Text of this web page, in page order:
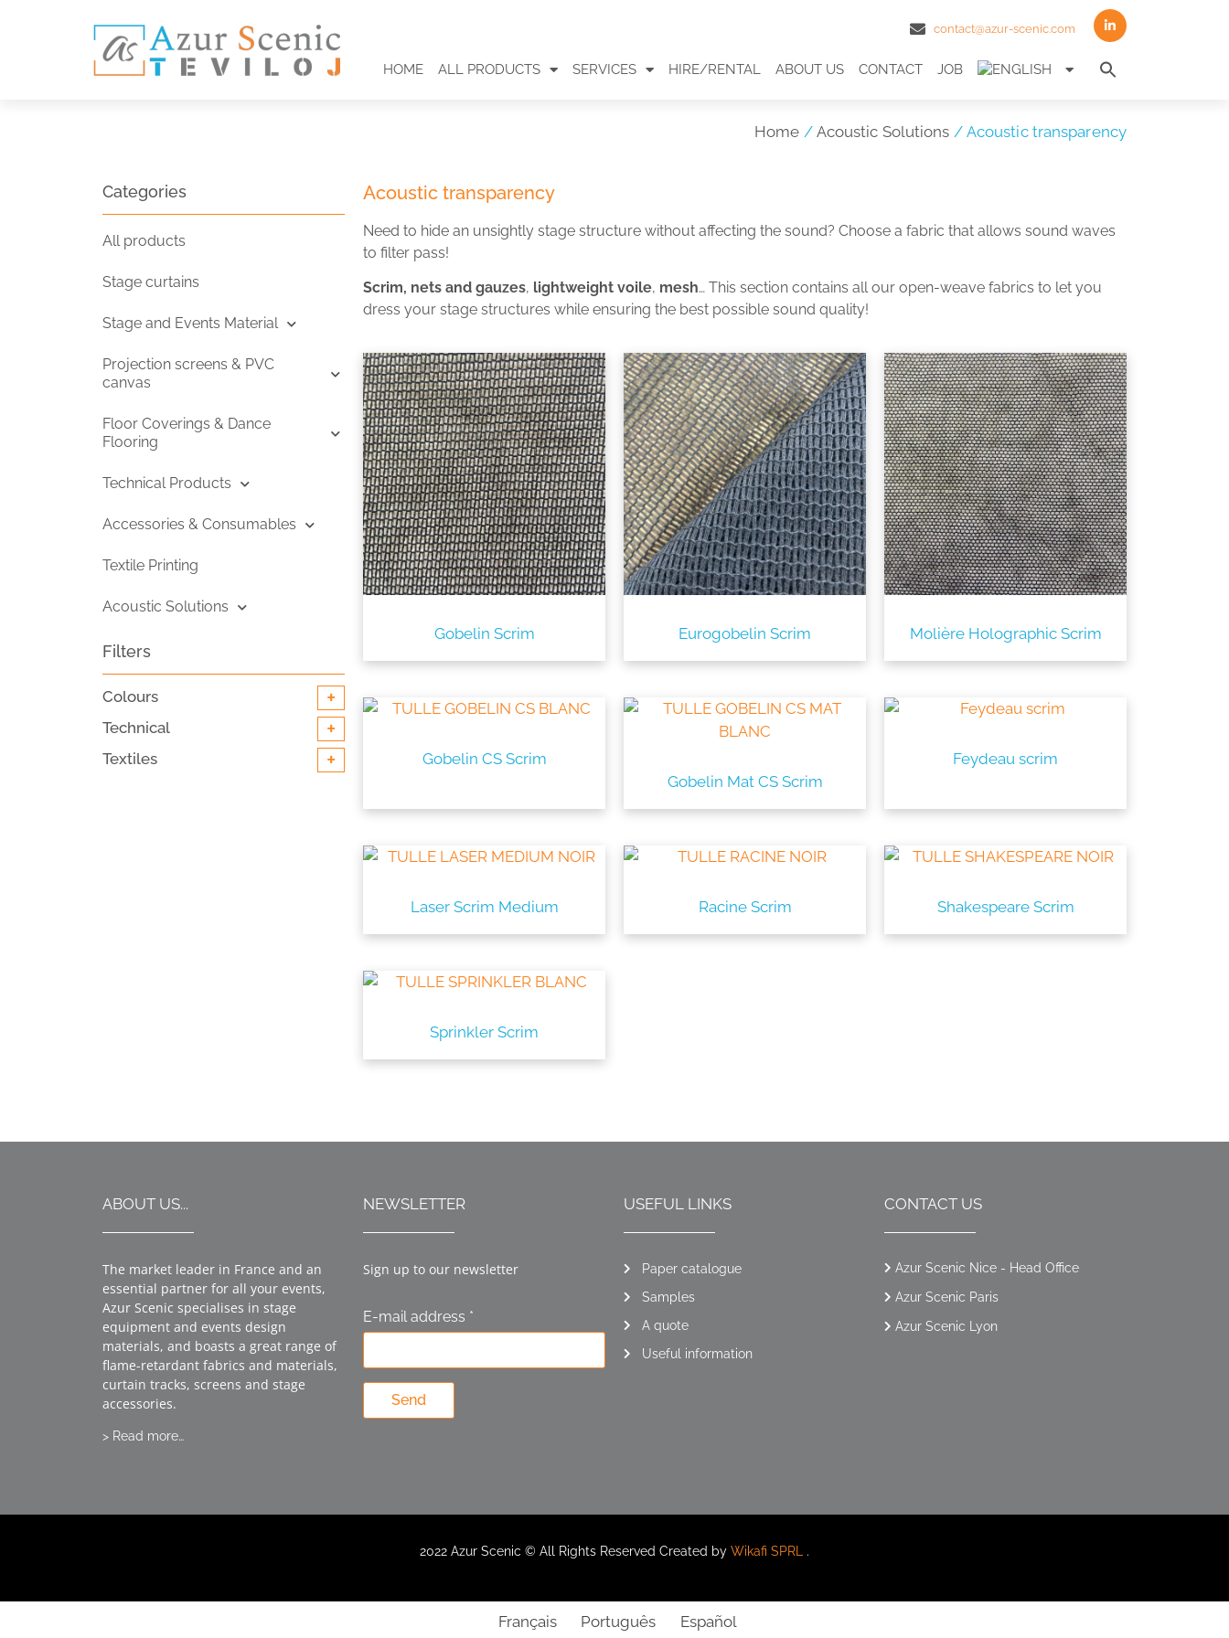
contact@azur-scenic.com
HOME ALL PRODUCTS SERVICES HIRE/RENTAL ABOUT US CONTACT JOB
Home / Acoustic Solutions / Acoustic transparency
Categories
All products
Stage curtains
Stage and Events Material
Projection screens & PVC
canvas
Floor Coverings & Dance
Flooring
Technical Products
Accessories & Consumables
Textile Printing
Acoustic Solutions
Filters
Colours +
Technical +
Textiles +
Acoustic transparency
Need to hide an unsightly stage structure without affecting the sound? Choose a fabric that allows sound waves
to filter pass!
Scrim, nets and gauzes, lightweight voile, mesh… This section contains all our open-weave fabrics to let you
dress your stage structures while ensuring the best possible sound quality!
Gobelin Scrim Eurogobelin Scrim Molière Holographic Scrim
Gobelin CS Scrim
Gobelin Mat CS Scrim
Feydeau scrim
Laser Scrim Medium Racine Scrim Shakespeare Scrim
Sprinkler Scrim
ABOUT US...
The market leader in France and an
essential partner for all your events,
Azur Scenic specialises in stage
equipment and events design
materials, and boasts a great range of
flame-retardant fabrics and materials,
curtain tracks, screens and stage
accessories.
> Read more…
NEWSLETTER
Sign up to our newsletter
E-mail address *
Send
USEFUL LINKS
Paper catalogue
Samples
A quote
Useful information
CONTACT US
Azur Scenic Nice - Head Office
Azur Scenic Paris
Azur Scenic Lyon
2022 Azur Scenic © All Rights Reserved Created by Wikafi SPRL .
Français Português Español